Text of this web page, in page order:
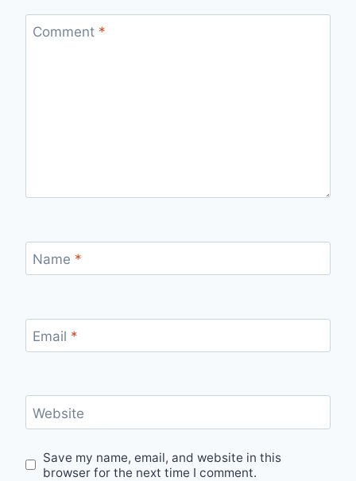
Comment *
Name *
Email *
Website
Save my name, email, and website in this
browser for the next time I comment.